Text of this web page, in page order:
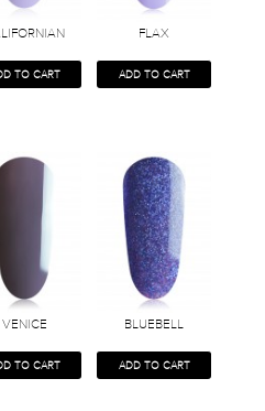
TO CART
FLAX
ADD TO CART
VENICE
TO CART
BLUEBELL
ADD TO CART